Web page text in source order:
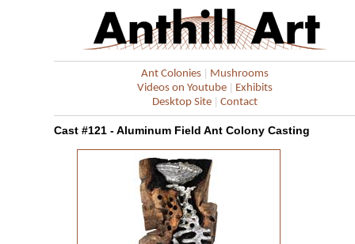
Ant Colonies| Mushrooms
Videos on Youtube| Exhibits
Desktop Site| Contact
Cast #121 - Aluminum Field Ant Colony Casting